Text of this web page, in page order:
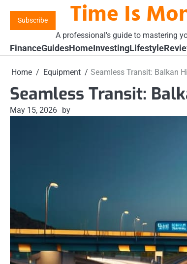
content
Subscribe Time Is
A professional's guide to mastering
FinanceGuidesHomeInvestingLifestyle
Home Equipment Seamless Transit: Balkan
Seamless Transit:
May 15, 2026 by